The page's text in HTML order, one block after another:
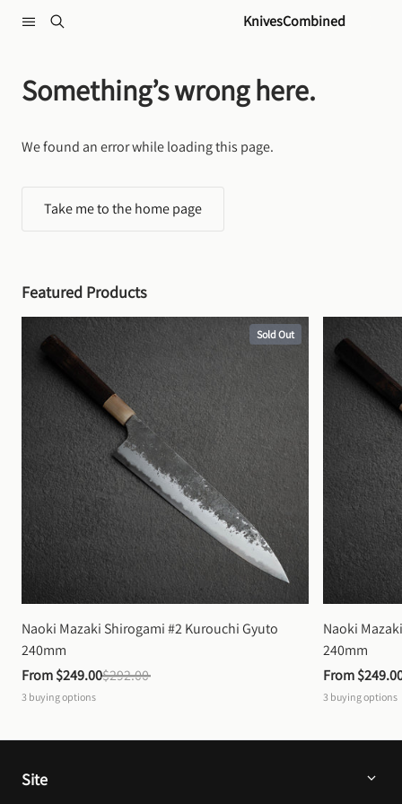
KnivesCombined
Something’s wrong here.
We found an error while loading this page.
Take me to the home page
Featured Products
Sold Out
Naoki Mazaki Shirogami #2 Kurouchi Gyuto
240mm
From $249.00$292.00
3 buying options
Naoki
240mm
From
3 buying options
Site